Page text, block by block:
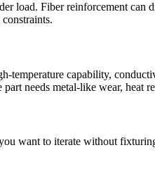
Fiber reinforcement can
capability,
needs metal-like wear, heat
want to iterate without